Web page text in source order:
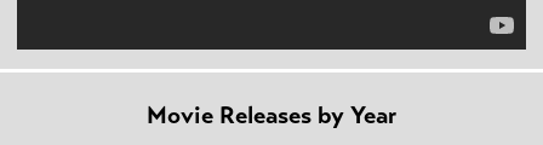
Movie Releases by Year